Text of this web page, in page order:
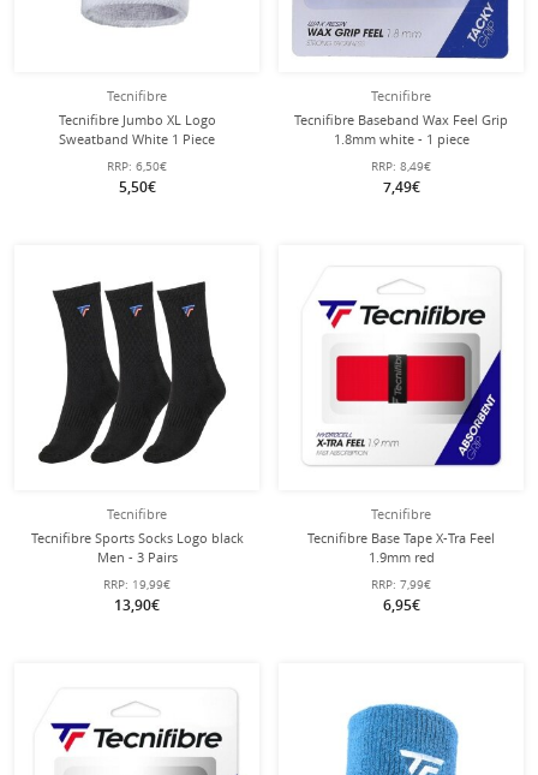
Tecnifibre
Tecnifibre Jumbo XL Logo
Sweatband White 1 Piece
RRP: 6,50€
5,50€
Tecnifibre
Tecnifibre Baseband Wax Feel Grip
1.8mm white - 1 piece
RRP: 8,49€
7,49€
Tecnifibre
Tecnifibre Sports Socks Logo black
Men - 3 Pairs
RRP: 19,99€
13,90€
Tecnifibre
Tecnifibre Base Tape X-Tra Feel
1.9mm red
RRP: 7,99€
6,95€